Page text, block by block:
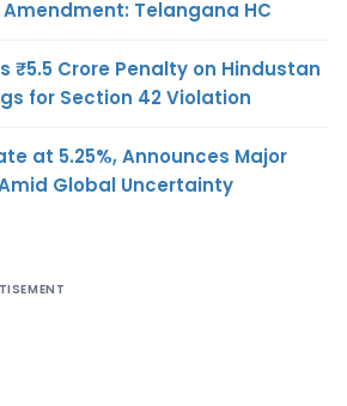
Telangana HC
₹5.5 Crore Penalty on Hindustan
for Section 42 Violation
at 5.25%, Announces Major
Global Uncertainty